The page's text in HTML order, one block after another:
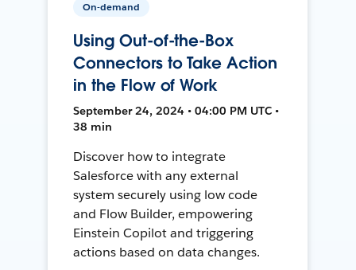
On-demand
Using Out-of-the-Box
Connectors to Take Action
in the Flow of Work
September 24, 2024 • 04:00 PM UTC •
38 min
Discover how to integrate
Salesforce with any external
system securely using low code
and Flow Builder, empowering
Einstein Copilot and triggering
actions based on data changes.